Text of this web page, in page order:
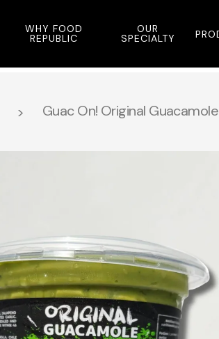
WHY FOOD
REPUBLIC
OUR
SPECIALTY
Guac On! Original